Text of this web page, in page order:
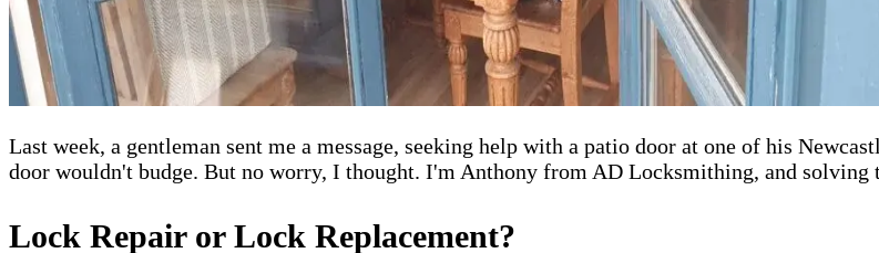
Last week, a gentleman sent me a message, seeking help with a patio door at one of his
door wouldn't budge. But no worry, I thought. I'm Anthony from AD Locksmithing, and solving
Lock Repair or Lock Replacement?